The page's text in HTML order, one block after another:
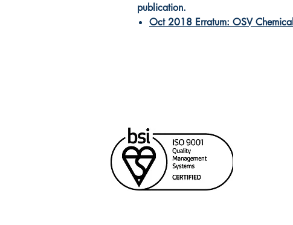
publication.
Oct 2018 Erratum: OSV